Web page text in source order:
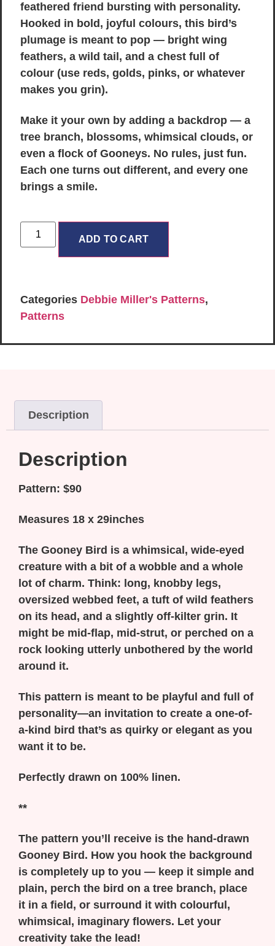
feathered friend bursting with personality.
Hooked in bold, joyful colours, this bird’s
plumage is meant to pop — bright wing
feathers, a wild tail, and a chest full of
colour (use reds, golds, pinks, or whatever
makes you grin).
Make it your own by adding a backdrop — a
tree branch, blossoms, whimsical clouds, or
even a flock of Gooneys. No rules, just fun.
Each one turns out different, and every one
brings a smile.
ADD TO CART
Categories Debbie Miller's Patterns,
Patterns
Description
Description
Pattern: $90
Measures 18 x 29inches
The Gooney Bird is a whimsical, wide-eyed
creature with a bit of a wobble and a whole
lot of charm. Think: long, knobby legs,
oversized webbed feet, a tuft of wild feathers
on its head, and a slightly off-kilter grin. It
might be mid-flap, mid-strut, or perched on a
rock looking utterly unbothered by the world
around it.
This pattern is meant to be playful and full of
personality—an invitation to create a one-of-
a-kind bird that’s as quirky or elegant as you
want it to be.
Perfectly drawn on 100% linen.
**
The pattern you’ll receive is the hand-drawn
Gooney Bird. How you hook the background
is completely up to you — keep it simple and
plain, perch the bird on a tree branch, place
it in a field, or surround it with colourful,
whimsical, imaginary flowers. Let your
creativity take the lead!